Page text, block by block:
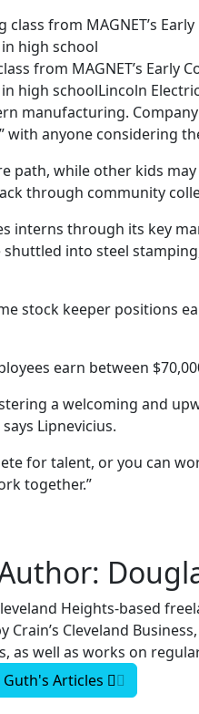
from MAGNET’s
high schoolLincoln
manufacturing.
with anyone considering
path, while other kids
through community
interns through its key
shuttled into steel
stock keeper positions
earn between
a welcoming and
says Lipnevicius.
for talent, or you can
together.”
Heights-based
Crain’s Cleveland
as well as works on
Guth's Articles